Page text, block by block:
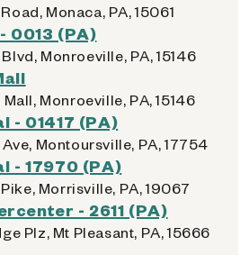
Monaca, PA, 15061
0013 (PA)
Monroeville, PA, 15146
Monroeville, PA, 15146
- 01417 (PA)
Montoursville, PA, 17754
- 17970 (PA)
Morrisville, PA, 19067
- 2611 (PA)
Plz, Mt Pleasant, PA, 15666